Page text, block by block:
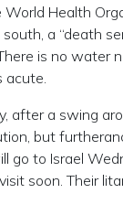
Health
a “death
is no water
acute.
after a swing
but
go to Israel
soon. Their